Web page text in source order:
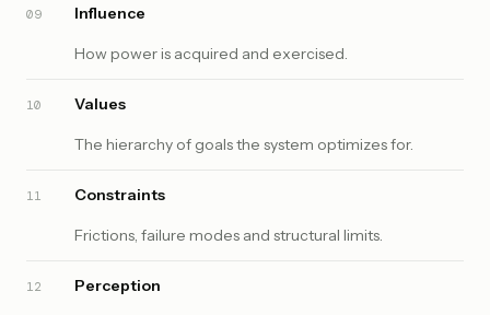
09 Influence
How power is acquired and exercised.
10 Values
The hierarchy of goals the system optimizes for.
11 Constraints
Frictions, failure modes and structural limits.
12 Perception